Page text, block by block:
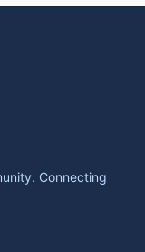
Connecting